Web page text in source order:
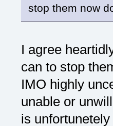
stop them now
I agree
can to stop
IMO highly
unable or
is